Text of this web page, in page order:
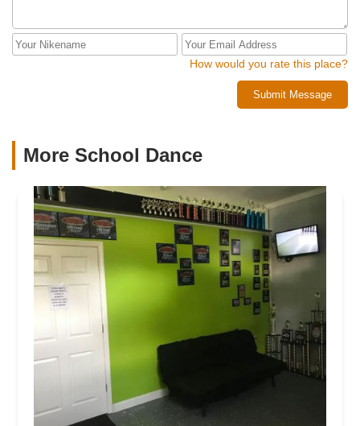
How would you rate this place?
Submit Message
More School Dance